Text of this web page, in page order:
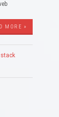
MORE »